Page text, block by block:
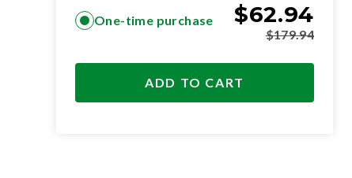
One-time purchase $62.94
$179.94
ADD TO CART